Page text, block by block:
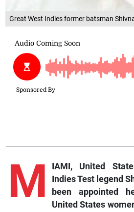
Great West Indies former batsman
M
IAMI, United
Indies Test legend
been appointed
United States